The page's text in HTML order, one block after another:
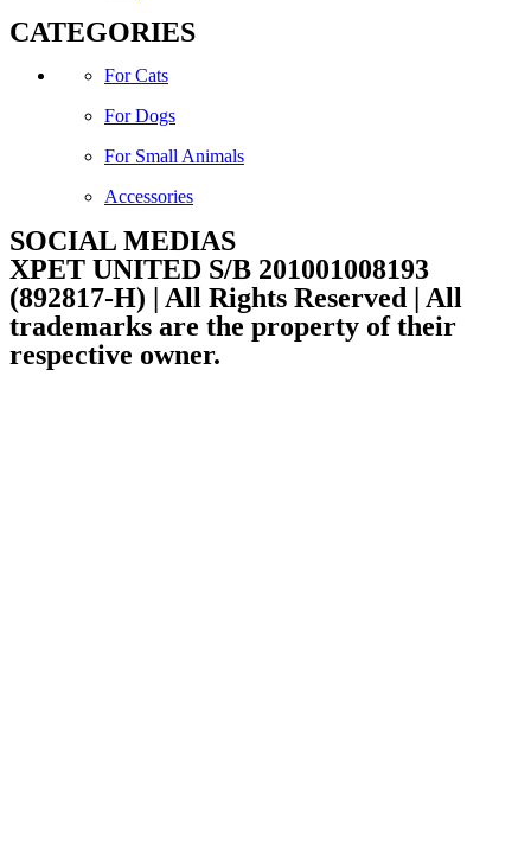
CATEGORIES
For Cats
For Dogs
For Small Animals
Accessories
SOCIAL MEDIAS
Facebook
Instagram
XPET UNITED S/B 201001008193
(892817-H) | All Rights Reserved | All
trademarks are the property of their
respective owner.